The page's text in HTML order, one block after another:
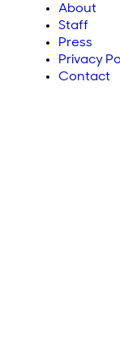
About
Staff
Press
Privacy
Contact